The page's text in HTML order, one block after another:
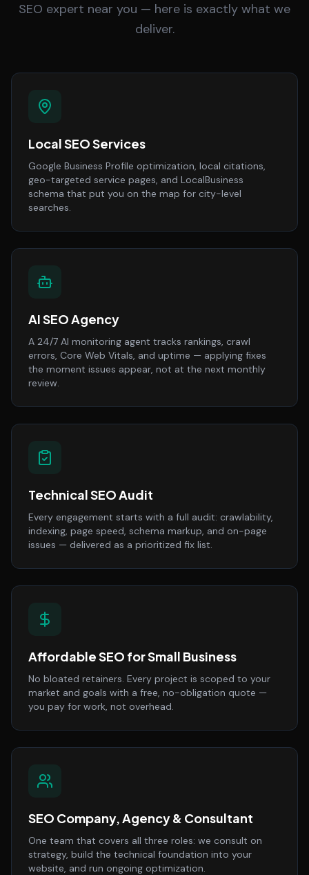
SEO expert near you — here is exactly what we
deliver.
Local SEO Services
Google Business Profile optimization, local citations,
geo-targeted service pages, and LocalBusiness
schema that put you on the map for city-level
searches.
AI SEO Agency
A 24/7 AI monitoring agent tracks rankings, crawl
errors, Core Web Vitals, and uptime — applying fixes
the moment issues appear, not at the next monthly
review.
Technical SEO Audit
Every engagement starts with a full audit: crawlability,
indexing, page speed, schema markup, and on-page
issues — delivered as a prioritized fix list.
Affordable SEO for Small Business
No bloated retainers. Every project is scoped to your
market and goals with a free, no-obligation quote —
you pay for work, not overhead.
SEO Company, Agency & Consultant
One team that covers all three roles: we consult on
strategy, build the technical foundation into your
website, and run ongoing optimization.